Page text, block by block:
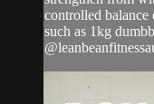
controlled balance
such as 1kg